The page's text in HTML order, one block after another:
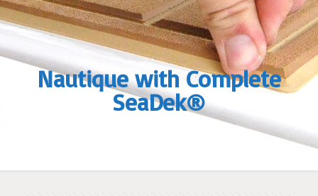
Nautique with Complete
SeaDek®